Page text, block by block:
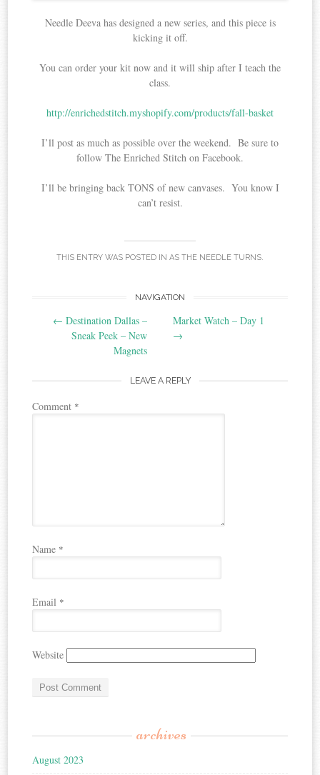
Needle Deeva has designed a new series, and this piece is
kicking it off.
You can order your kit now and it will ship after I teach the
class.
http://enrichedstitch.myshopify.com/products/fall-basket
I’ll post as much as possible over the weekend. Be sure to
follow The Enriched Stitch on Facebook.
I’ll be bringing back TONS of new canvases. You know I
can’t resist.
THIS ENTRY WAS POSTED IN AS THE NEEDLE TURNS.
navigation
NAVIGATION
← Destination Dallas –
Sneak Peek – New
Magnets
Market Watch – Day 1
→
LEAVE A REPLY
Comment *
Name *
Email *
Website
archives
August 2023